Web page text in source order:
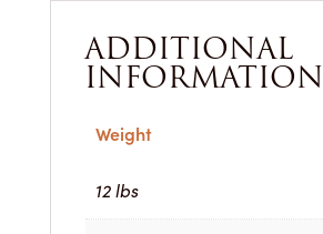
ADDITIONAL
INFORMATION
Weight
12 lbs